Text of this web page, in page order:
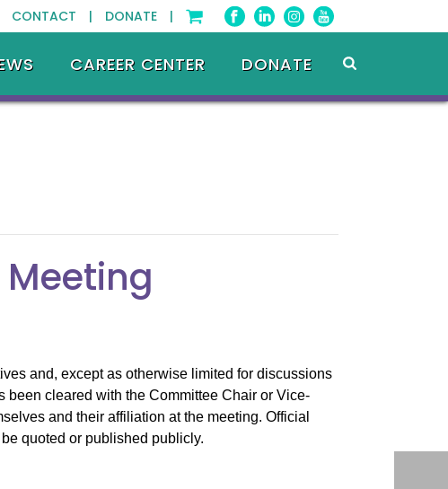
CONTACT | DONATE |
CAREER CENTER DONATE
and, except as otherwise limited for discussions
been cleared with the Committee Chair or Vice-
and their affiliation at the meeting. Official
quoted or published publicly.